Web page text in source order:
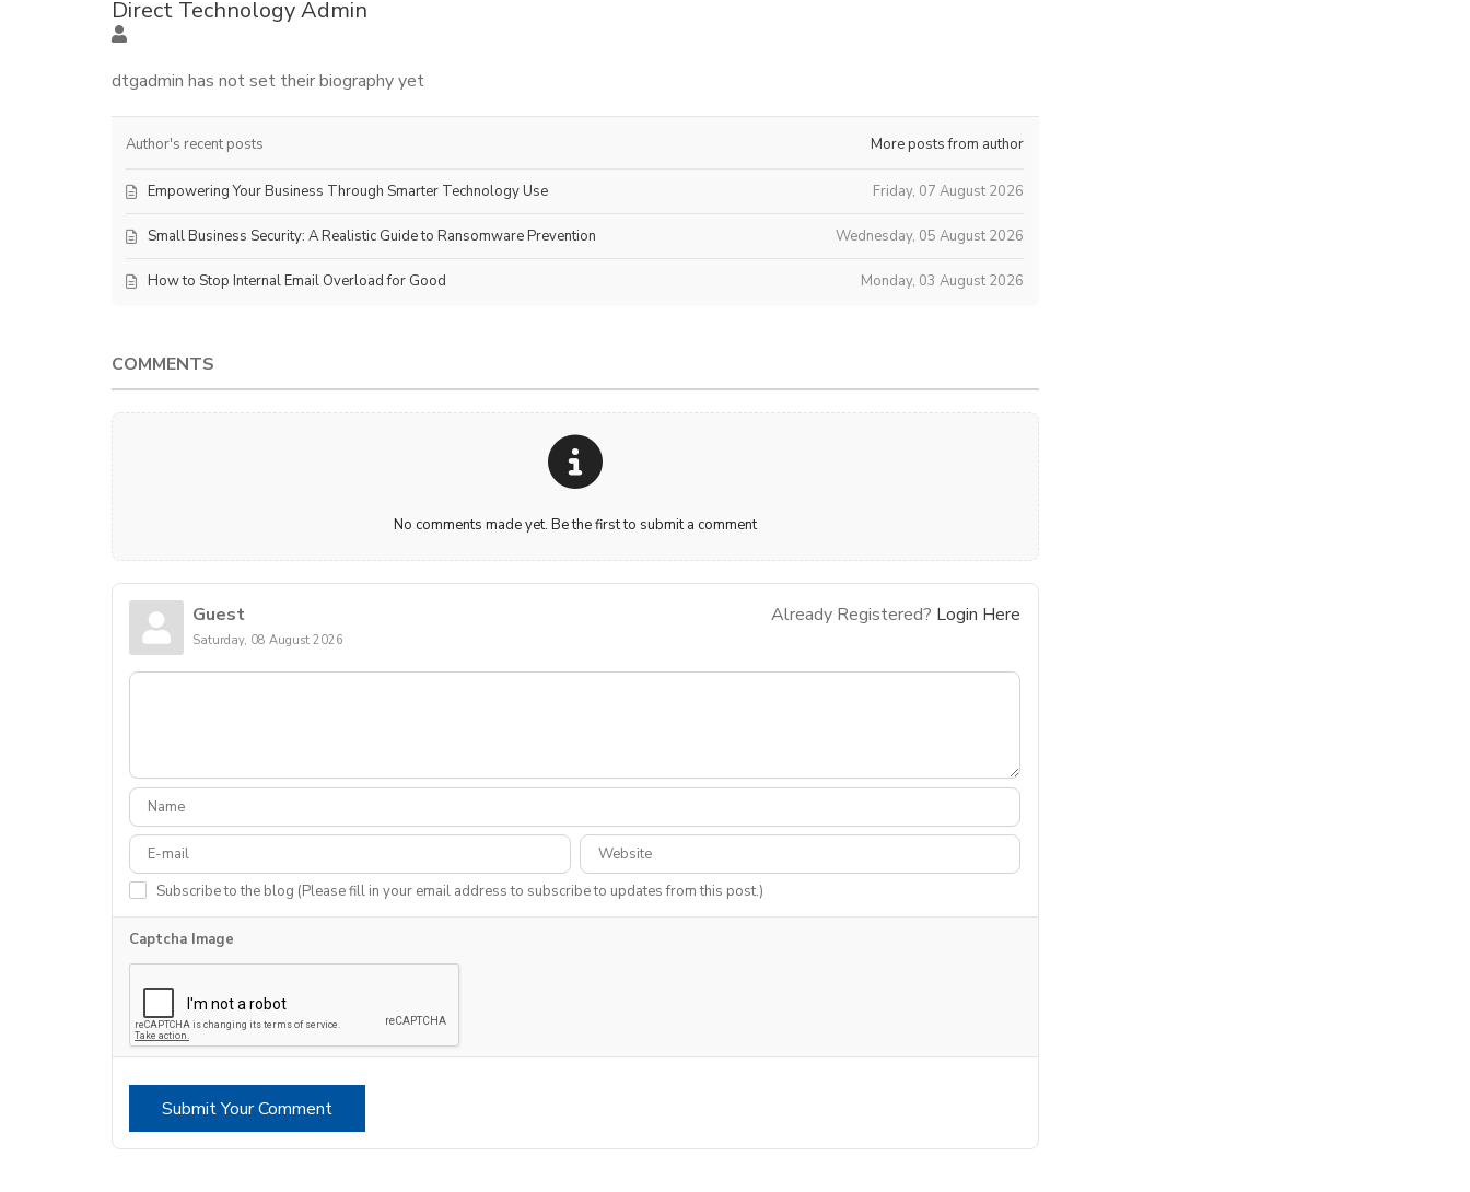
Direct Technology Admin
dtgadmin has not set their biography yet
Author's recent posts More posts from author
Friday, 07 August 2026
Empowering Your Business Through Smarter Technology Use
Wednesday, 05 August 2026
Small Business Security: A Realistic Guide to Ransomware Prevention
Monday, 03 August 2026
How to Stop Internal Email Overload for Good
COMMENTS
No comments made yet. Be the first to submit a comment
Already Registered? Login Here
Guest
Saturday, 08 August 2026
Subscribe to the blog (Please fill in your email address to subscribe to updates from this post.)
Captcha Image
Submit Your Comment